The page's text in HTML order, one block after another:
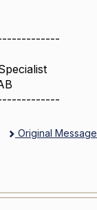
Original Message